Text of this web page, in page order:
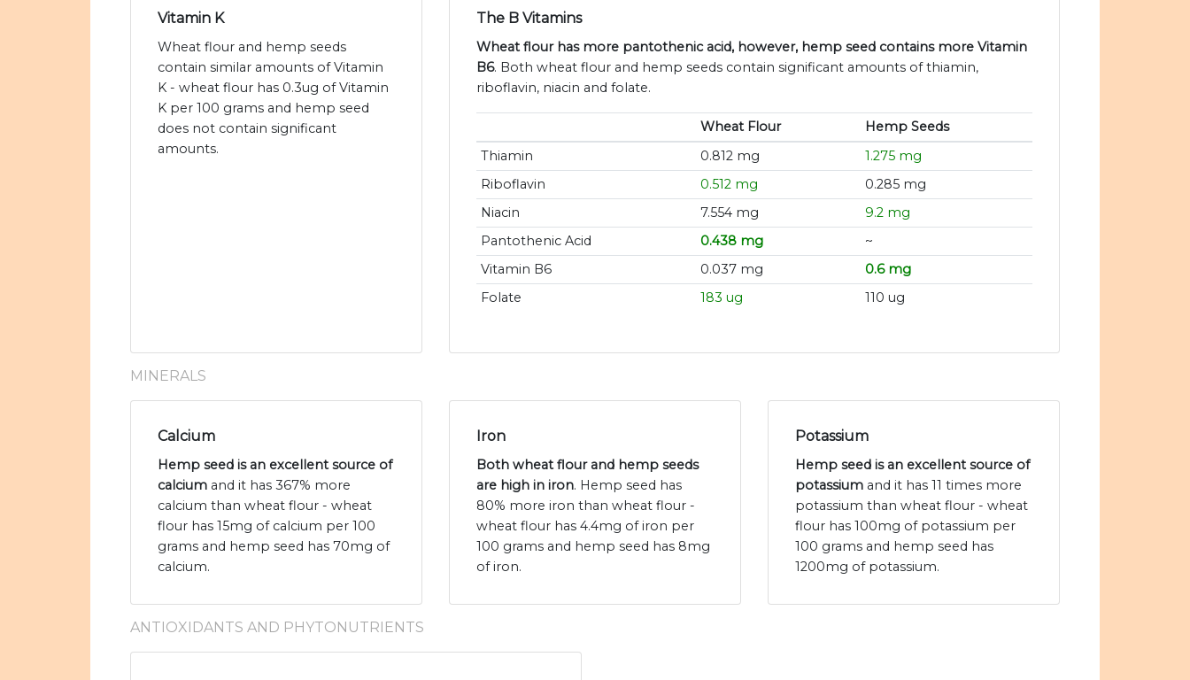
Vitamin K
Wheat flour and hemp seeds
contain similar amounts of Vitamin
K - wheat flour has 0.3ug of Vitamin
K per 100 grams and hemp seed
does not contain significant
amounts.
The B Vitamins
Wheat flour has more pantothenic acid, however, hemp seed contains more Vitamin
B6. Both wheat flour and hemp seeds contain significant amounts of thiamin,
riboflavin, niacin and folate.
Wheat Flour
Hemp Seeds
Thiamin
0.812 mg
1.275 mg
Riboflavin
0.512 mg
0.285 mg
Niacin
7.554 mg
9.2 mg
Pantothenic Acid
0.438 mg
~
Vitamin B6
0.037 mg
0.6 mg
Folate
183 ug 110 ug
MINERALS
Calcium
Hemp seed is an excellent source of
calcium and it has 367% more
calcium than wheat flour - wheat
flour has 15mg of calcium per 100
grams and hemp seed has 70mg of
calcium.
Iron
Both wheat flour and hemp seeds
are high in iron. Hemp seed has
80% more iron than wheat flour -
wheat flour has 4.4mg of iron per
100 grams and hemp seed has 8mg
of iron.
Potassium
Hemp seed is an excellent source of
potassium and it has 11 times more
potassium than wheat flour - wheat
flour has 100mg of potassium per
100 grams and hemp seed has
1200mg of potassium.
ANTIOXIDANTS AND PHYTONUTRIENTS